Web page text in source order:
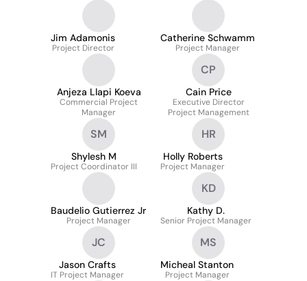
Jim Adamonis
Project Director
Catherine Schwamm
Project Manager
Anjeza Llapi Koeva
Commercial Project
Manager
CP
Cain Price
Executive Director
Project Management
SM
Shylesh M
Project Coordinator III
HR
Holly Roberts
Project Manager
Baudelio Gutierrez Jr
Project Manager
KD
Kathy D.
Senior Project Manager
JC
Jason Crafts
IT Project Manager
MS
Micheal Stanton
Project Manager